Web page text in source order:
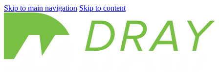
Skip to main navigation Skip to content